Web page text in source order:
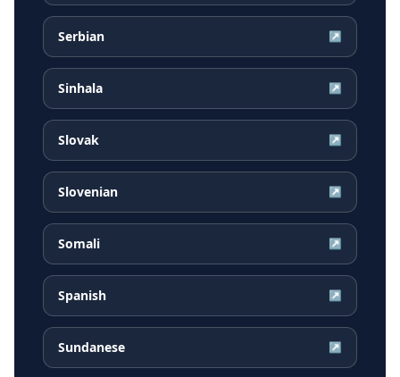
Serbian ↗
Sinhala ↗
Slovak ↗
Slovenian ↗
Somali ↗
Spanish ↗
Sundanese ↗